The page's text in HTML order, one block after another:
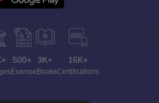
500+
Exams
3K+
eBooks
16K+
Certifications